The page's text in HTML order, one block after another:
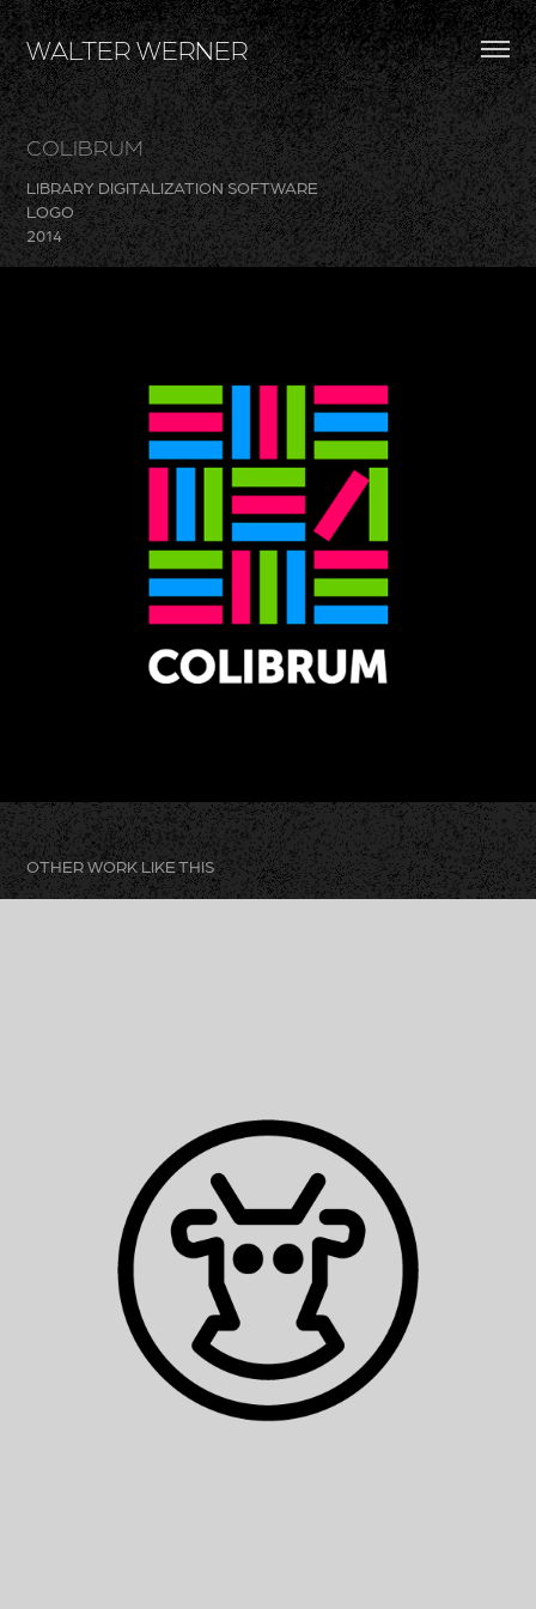
WALTER WERNER
COLIBRUM
LIBRARY DIGITALIZATION SOFTWARE
LOGO
2014
OTHER WORK LIKE THIS